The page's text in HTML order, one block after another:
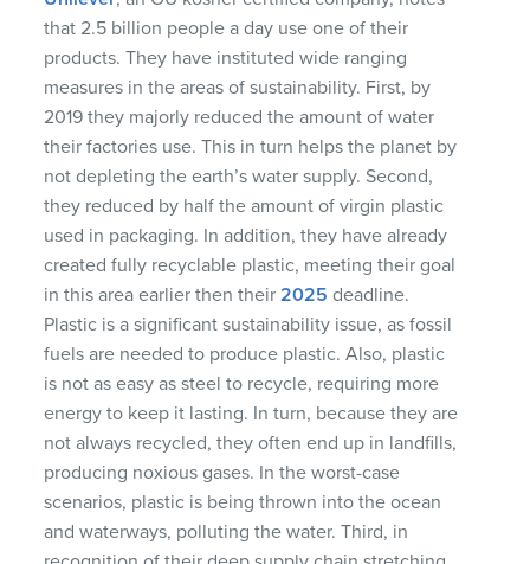
that 2.5 billion people a day use one of their
products. They have instituted wide ranging
measures in the areas of sustainability. First, by
2019 they majorly reduced the amount of water
their factories use. This in turn helps the planet by
not depleting the earth’s water supply. Second,
they reduced by half the amount of virgin plastic
used in packaging. In addition, they have already
created fully recyclable plastic, meeting their goal
in this area earlier then their2025 deadline.
Plastic is a significant sustainability issue, as fossil
fuels are needed to produce plastic. Also, plastic
is not as easy as steel to recycle, requiring more
energy to keep it lasting. In turn, because they are
not always recycled, they often end up in landfills,
producing noxious gases. In the worst-case
scenarios, plastic is being thrown into the ocean
and waterways, polluting the water. Third, in